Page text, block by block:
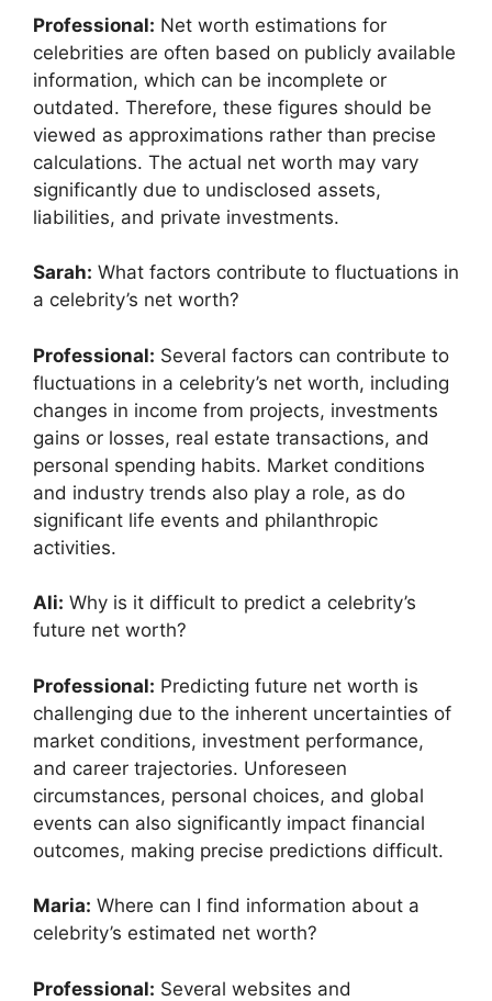
Professional: Net worth estimations for
celebrities are often based on publicly available
information, which can be incomplete or
outdated. Therefore, these figures should be
viewed as approximations rather than precise
calculations. The actual net worth may vary
significantly due to undisclosed assets,
liabilities, and private investments.
Sarah: What factors contribute to fluctuations in
a celebrity’s net worth?
Professional: Several factors can contribute to
fluctuations in a celebrity’s net worth, including
changes in income from projects, investments
gains or losses, real estate transactions, and
personal spending habits. Market conditions
and industry trends also play a role, as do
significant life events and philanthropic
activities.
Ali: Why is it difficult to predict a celebrity’s
future net worth?
Professional: Predicting future net worth is
challenging due to the inherent uncertainties of
market conditions, investment performance,
and career trajectories. Unforeseen
circumstances, personal choices, and global
events can also significantly impact financial
outcomes, making precise predictions difficult.
Maria: Where can I find information about a
celebrity’s estimated net worth?
Professional: Several websites and